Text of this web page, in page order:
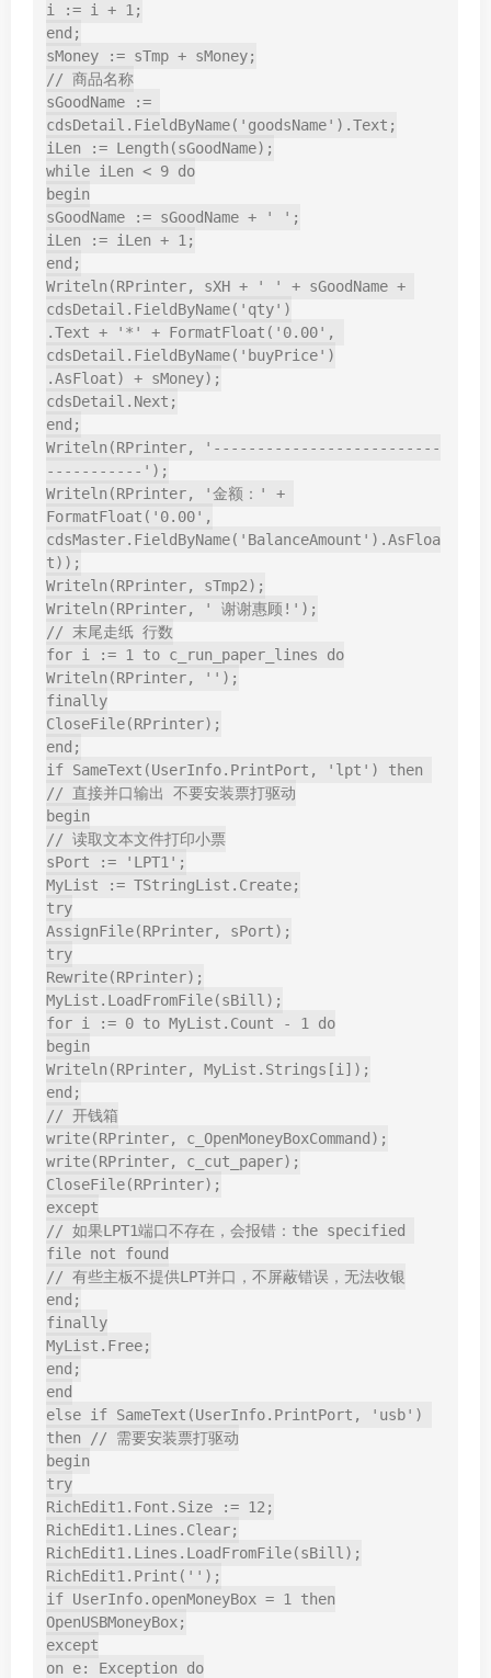
i := i + 1;
end;
sMoney := sTmp + sMoney;
// 商品名称
sGoodName :=
cdsDetail.FieldByName('goodsName').Text;
iLen := Length(sGoodName);
while iLen < 9 do
begin
sGoodName := sGoodName + ' ';
iLen := iLen + 1;
end;
Writeln(RPrinter, sXH + ' ' + sGoodName +
cdsDetail.FieldByName('qty')
.Text + '*' + FormatFloat('0.00',
cdsDetail.FieldByName('buyPrice')
.AsFloat) + sMoney);
cdsDetail.Next;
end;
Writeln(RPrinter, '--------------------------
-----------');
Writeln(RPrinter, '金额：' +
FormatFloat('0.00',
cdsMaster.FieldByName('BalanceAmount').AsFloa
t));
Writeln(RPrinter, sTmp2);
Writeln(RPrinter, ' 谢谢惠顾!');
// 末尾走纸 行数
for i := 1 to c_run_paper_lines do
Writeln(RPrinter, '');
finally
CloseFile(RPrinter);
end;
if SameText(UserInfo.PrintPort, 'lpt') then
// 直接并口输出 不要安装票打驱动
begin
// 读取文本文件打印小票
sPort := 'LPT1';
MyList := TStringList.Create;
try
AssignFile(RPrinter, sPort);
try
Rewrite(RPrinter);
MyList.LoadFromFile(sBill);
for i := 0 to MyList.Count - 1 do
begin
Writeln(RPrinter, MyList.Strings[i]);
end;
// 开钱箱
write(RPrinter, c_OpenMoneyBoxCommand);
write(RPrinter, c_cut_paper);
CloseFile(RPrinter);
except
// 如果LPT1端口不存在，会报错：the specified
file not found
// 有些主板不提供LPT并口，不屏蔽错误，无法收银
end;
finally
MyList.Free;
end;
end
else if SameText(UserInfo.PrintPort, 'usb')
then // 需要安装票打驱动
begin
try
RichEdit1.Font.Size := 12;
RichEdit1.Lines.Clear;
RichEdit1.Lines.LoadFromFile(sBill);
RichEdit1.Print('');
if UserInfo.openMoneyBox = 1 then
OpenUSBMoneyBox;
except
on e: Exception do